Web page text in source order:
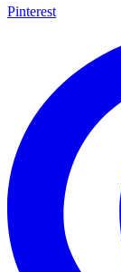
Pinterest